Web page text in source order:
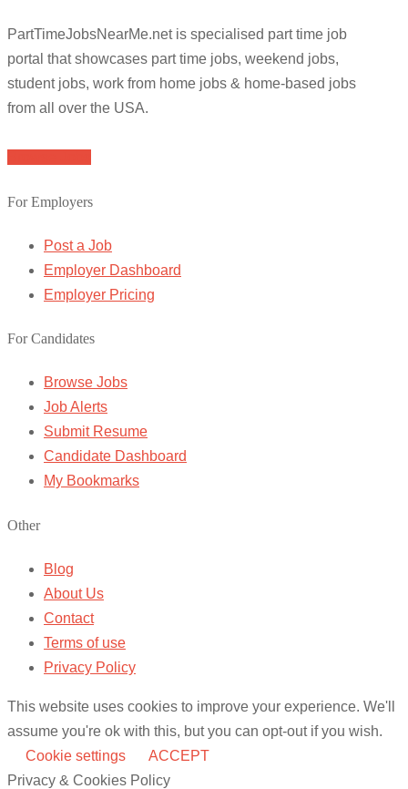
PartTimeJobsNearMe.net is specialised part time job
portal that showcases part time jobs, weekend jobs,
student jobs, work from home jobs & home-based jobs
from all over the USA.
For Employers
Post a Job
Employer Dashboard
Employer Pricing
For Candidates
Browse Jobs
Job Alerts
Submit Resume
Candidate Dashboard
My Bookmarks
Other
Blog
About Us
Contact
Terms of use
Privacy Policy
This website uses cookies to improve your experience. We'll
assume you're ok with this, but you can opt-out if you wish.
Cookie settings
ACCEPT
Privacy & Cookies Policy